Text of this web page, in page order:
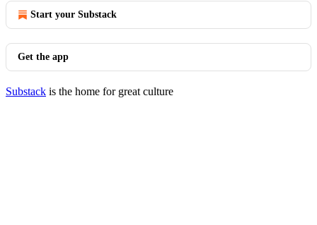
Start your Substack
Get the app
Substack is the home for great culture